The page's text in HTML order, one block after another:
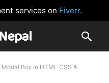
services on Fiverr.
Box in HTML CSS &